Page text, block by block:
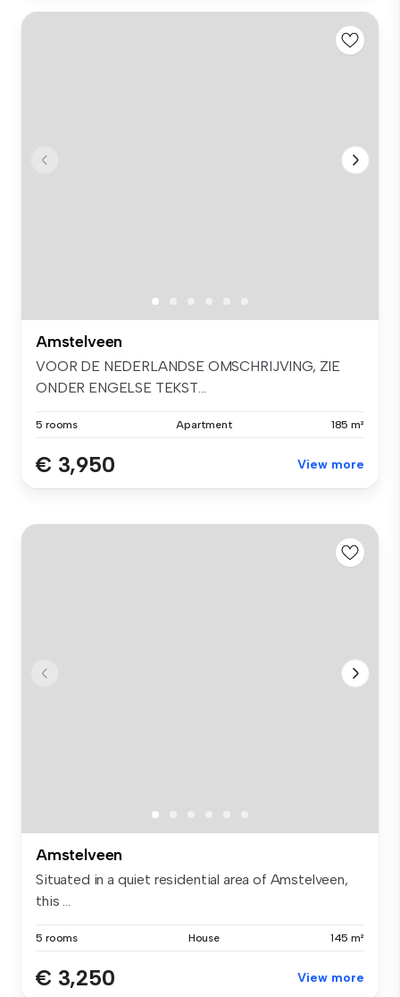
Amstelveen
VOOR DE NEDERLANDSE OMSCHRIJVING, ZIE
ONDER ENGELSE TEKST...
5 rooms Apartment 185 m²
€ 3,950 View more
Amstelveen
Situated in a quiet residential area of Amstelveen,
this ...
5 rooms House 145 m²
€ 3,250 View more